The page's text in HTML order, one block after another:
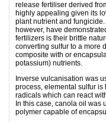
release fertiliser derived
highly appealing given its
plant nutrient and
however, have
fertilizers is their brittle
converting sulfur to a more
composite with or
potassium) nutrients.
Inverse vulcanisation was
process, elemental sulfur is
radicals which can react
In this case, canola oil was
polymer capable of